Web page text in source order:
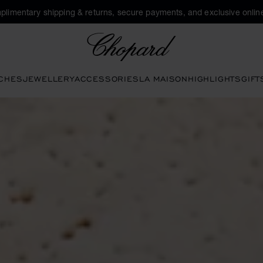
shipping & returns, secure payments, and exclusive
JEWELLERYACCESSORIESLA MAISONHIGHLIGHTS